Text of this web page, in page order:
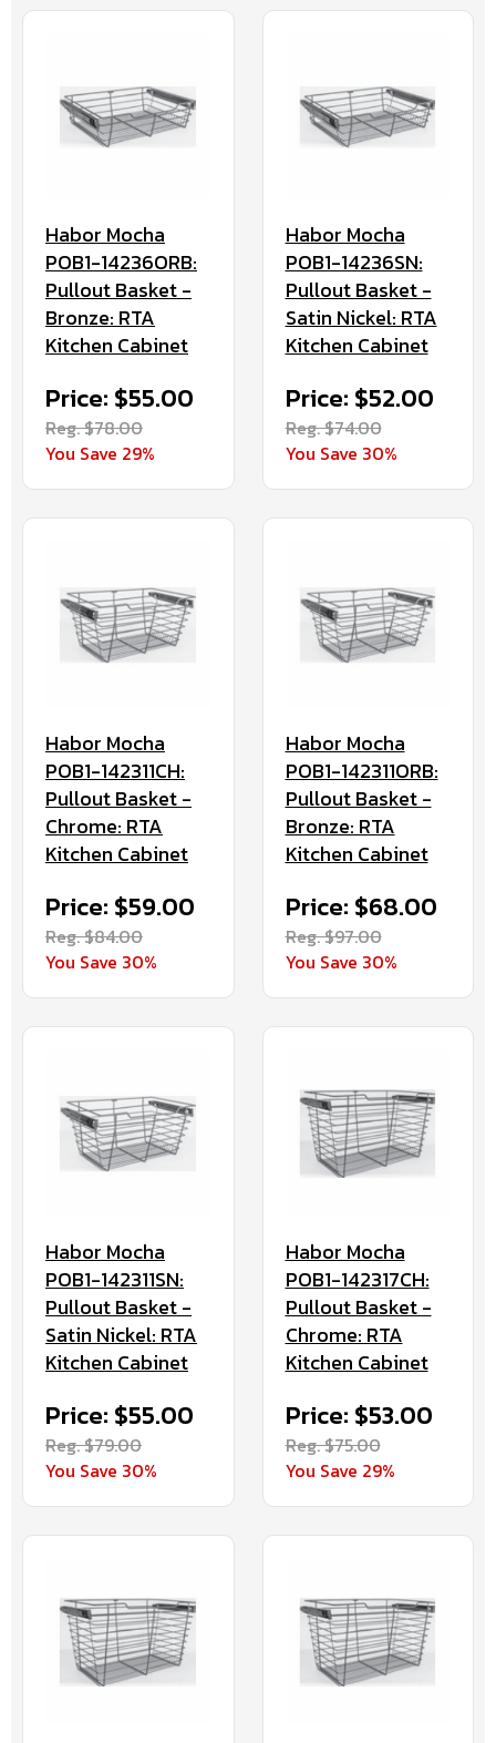
Habor Mocha
POB1-14236ORB:
Pullout Basket -
Bronze: RTA
Kitchen Cabinet
Price: $55.00
Reg. $78.00
You Save 29%
Habor Mocha
POB1-14236SN:
Pullout Basket -
Satin Nickel: RTA
Kitchen Cabinet
Price: $52.00
Reg. $74.00
You Save 30%
Habor Mocha
POB1-142311CH:
Pullout Basket -
Chrome: RTA
Kitchen Cabinet
Price: $59.00
Reg. $84.00
You Save 30%
Habor Mocha
POB1-142311ORB:
Pullout Basket -
Bronze: RTA
Kitchen Cabinet
Price: $68.00
Reg. $97.00
You Save 30%
Habor Mocha
POB1-142311SN:
Pullout Basket -
Satin Nickel: RTA
Kitchen Cabinet
Price: $55.00
Reg. $79.00
You Save 30%
Habor Mocha
POB1-142317CH:
Pullout Basket -
Chrome: RTA
Kitchen Cabinet
Price: $53.00
Reg. $75.00
You Save 29%